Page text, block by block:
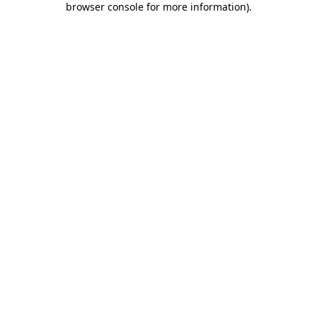
browser console for more information).